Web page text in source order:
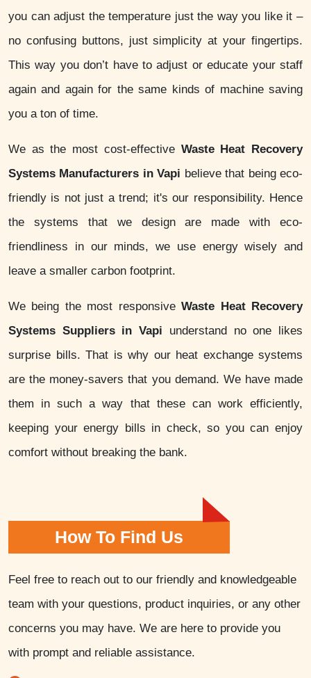
you can adjust the temperature just the way you like it –
no confusing buttons, just simplicity at your fingertips.
This way you don’t have to adjust or educate your staff
again and again for the same kinds of machine saving
you a ton of time.
We as the most cost-effective Waste Heat Recovery
Systems Manufacturers in Vapi believe that being eco-
friendly is not just a trend; it's our responsibility. Hence
the systems that we design are made with eco-
friendliness in our minds, we use energy wisely and
leave a smaller carbon footprint.
We being the most responsiveWaste Heat Recovery
Systems Suppliers in Vapi understand no one likes
surprise bills. That is why our heat exchange systems
are the money-savers that you demand. We have made
them in such a way that these can work efficiently,
keeping your energy bills in check, so you can enjoy
comfort without breaking the bank.
How To Find Us
Feel free to reach out to our friendly and knowledgeable
team with your questions, product inquiries, or any other
concerns you may have. We are here to provide you
with prompt and reliable assistance.